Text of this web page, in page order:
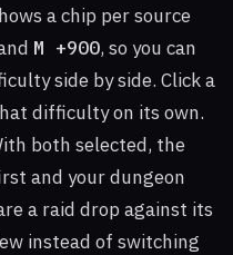
a chip per source
M +900, so you can
side by side. Click a
difficulty on its own.
both selected, the
and your dungeon
a raid drop against its
instead of switching